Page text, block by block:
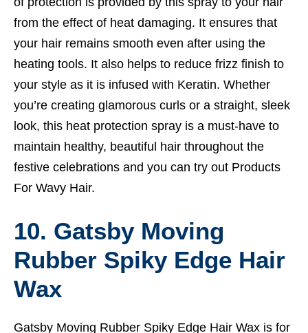
from the effect of heat damaging. It ensures that
your hair remains smooth even after using the
heating tools. It also helps to reduce frizz finish to
your style as it is infused with Keratin. Whether
you’re creating glamorous curls or a straight, sleek
look, this heat protection spray is a must-have to
maintain healthy, beautiful hair throughout the
festive celebrations and you can try out Products
For Wavy Hair.
10. Gatsby Moving
Rubber Spiky Edge Hair
Wax
Gatsby Moving Rubber Spiky Edge Hair Wax is for